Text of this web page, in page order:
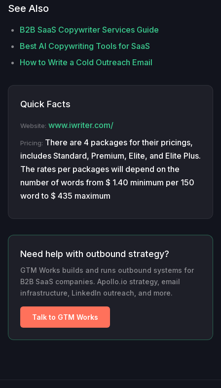
See Also
B2B SaaS Copywriter Services Guide
Best AI Copywriting Tools for SaaS
How to Write a Cold Outreach Email
Quick Facts
Website: www.iwriter.com/
Pricing: There are 4 packages for their pricings,
includes Standard, Premium, Elite, and Elite Plus.
The rates per packages will depend on the
number of words from $ 1.40 minimum per 150
word to $ 435 maximum
Need help with outbound strategy?
GTM Works builds and runs outbound systems for
B2B SaaS companies. Apollo.io strategy, email
infrastructure, LinkedIn outreach, and more.
Talk to GTM Works